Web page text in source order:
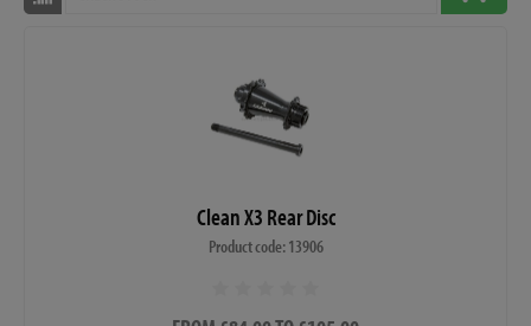
Clean X3 Rear Disc
Product code: 13906